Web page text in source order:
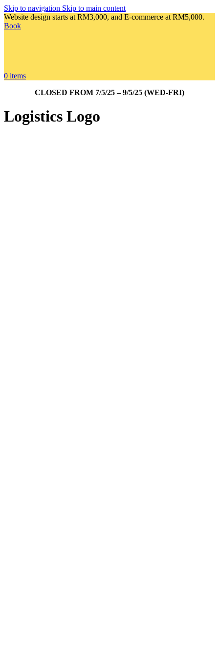
Skip to navigation Skip to main content
Website design starts at RM3,000, and E-commerce at RM5,000.
Book
0 items
CLOSED FROM 7/5/25 – 9/5/25 (WED-FRI)
Logistics Logo